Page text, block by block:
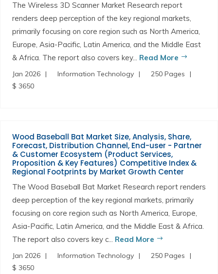
The Wireless 3D Scanner Market Research report
renders deep perception of the key regional markets,
primarily focusing on core region such as North America,
Europe, Asia-Pacific, Latin America, and the Middle East
& Africa. The report also covers key... Read More
Jan 2026 Information Technology
250 Pages
$ 3650
Wood Baseball Bat Market Size, Analysis, Share,
Forecast, Distribution Channel, End-user - Partner
& Customer Ecosystem (Product Services,
Proposition & Key Features) Competitive Index &
Regional Footprints by Market Growth Center
The Wood Baseball Bat Market Research report renders
deep perception of the key regional markets, primarily
focusing on core region such as North America, Europe,
Asia-Pacific, Latin America, and the Middle East & Africa.
The report also covers key c... Read More
Jan 2026 Information Technology
250 Pages
$ 3650